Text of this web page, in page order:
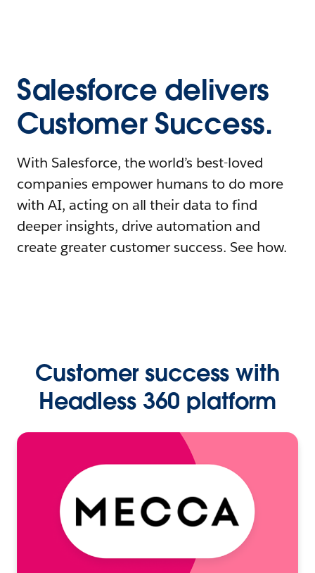
Salesforce delivers
Customer Success.
With Salesforce, the world’s best-loved
companies empower humans to do more
with AI, acting on all their data to find
deeper insights, drive automation and
create greater customer success. See how.
Customer success with
Headless 360 platform